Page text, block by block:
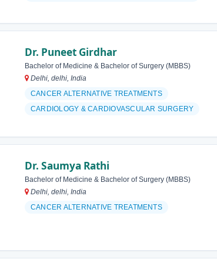
Dr. Puneet Girdhar
Bachelor of Medicine & Bachelor of Surgery (MBBS)
Delhi, delhi, India
CANCER ALTERNATIVE TREATMENTS
CARDIOLOGY & CARDIOVASCULAR SURGERY
Dr. Saumya Rathi
Bachelor of Medicine & Bachelor of Surgery (MBBS)
Delhi, delhi, India
CANCER ALTERNATIVE TREATMENTS